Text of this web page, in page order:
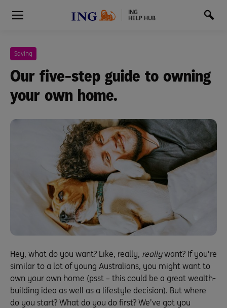
ING
HELP HUB
Saving
Our five-step guide to owning
your own home.
Hey, what do you want? Like, really, reallywant? If you’re
similar to a lot of young Australians, you might want to
own your own home (psst – this could be a great wealth-
building idea as well as a lifestyle decision). But where
do you start? What do you do first? We’ve got you